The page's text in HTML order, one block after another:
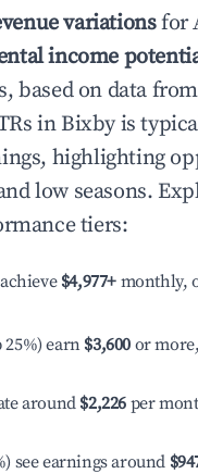
variationsfor
income
based on data
in Bixbyis
highlighting
low seasons.
tiers:
$4,977+ monthly,
earn $3,600 or
around $2,226 per
see earnings around